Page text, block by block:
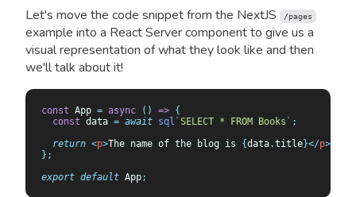
Let's move the code snippet from the NextJS
/pages
example into a React Server component to give us a
visual representation of what they look like and then
we'll talk about it!
const App = async () => {
  const
data = await sql `SELECT * FROM Books ` ;
  return
<p>The name of the blog is {data.title}</p>;
};
export default App;